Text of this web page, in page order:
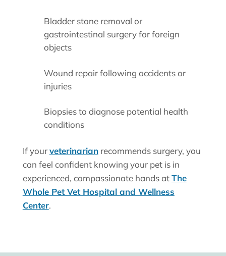
Bladder stone removal or
gastrointestinal surgery for foreign
objects
Wound repair following accidents or
injuries
Biopsies to diagnose potential health
conditions
If yourveterinarianrecommends surgery, you
can feel confident knowing your pet is in
experienced, compassionate hands atThe
Whole Pet Vet Hospital and Wellness
Center.